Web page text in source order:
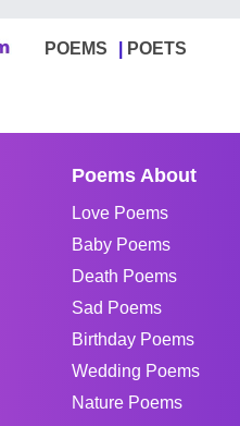
POEMS POETS
Poems About
Love Poems
Baby Poems
Death Poems
Sad Poems
Birthday Poems
Wedding Poems
Nature Poems